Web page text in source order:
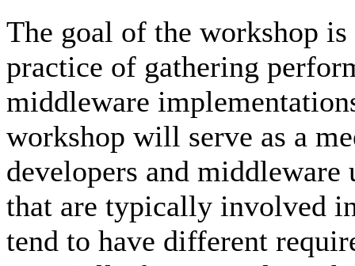
The goal of the workshop
practice of gathering
middleware
workshop will serve as a
developers and middleware
that are typically involved
tend to have different